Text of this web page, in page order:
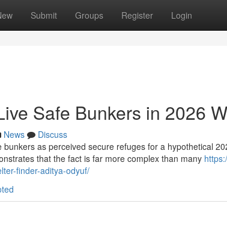
Submit Groups Register Login
Safe Bunkers in 2026
News
Discuss
as perceived secure refuges for a hypothetical
that the fact is far more complex than many
finder-aditya-odyuf/